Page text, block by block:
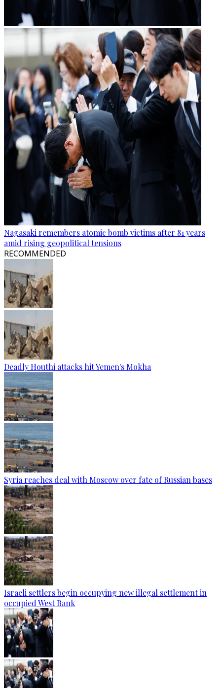
Nagasaki remembers atomic bomb victims after 81 years
amid rising geopolitical tensions
RECOMMENDED
Deadly Houthi attacks hit Yemen's Mokha
Syria reaches deal with Moscow over fate of Russian bases
Israeli settlers begin occupying new illegal settlement in
occupied West Bank